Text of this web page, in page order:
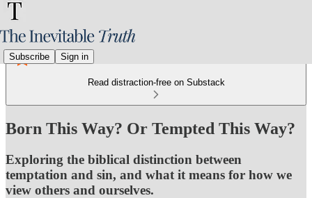
Subscribe Sign in
Read distraction-free on Substack
Born This Way? Or Tempted This Way?
Exploring the biblical distinction between
temptation and sin, and what it means for how we
view others and ourselves.